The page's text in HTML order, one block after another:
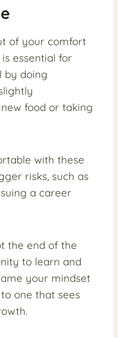
of your comfort
essential for
by doing
food or taking
with these
risks, such as
a career
the end of the
to learn and
your mindset
one that sees